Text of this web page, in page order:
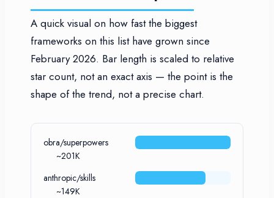
A quick visual on how fast the biggest
frameworks on this list have grown since
February 2026. Bar length is scaled to relative
star count, not an exact axis — the point is the
shape of the trend, not a precise chart.
obra/superpowers
~201K
anthropic/skills
~149K